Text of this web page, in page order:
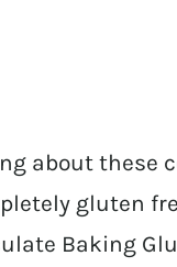
about these
gluten
Baking